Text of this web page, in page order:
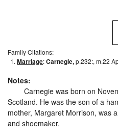
Family Citations:
Marriage:Carnegie,p.232:, m.22
Notes:
Carnegie was born on
Scotland. He was the son of a
mother, Margaret Morrison, was
and shoemaker.